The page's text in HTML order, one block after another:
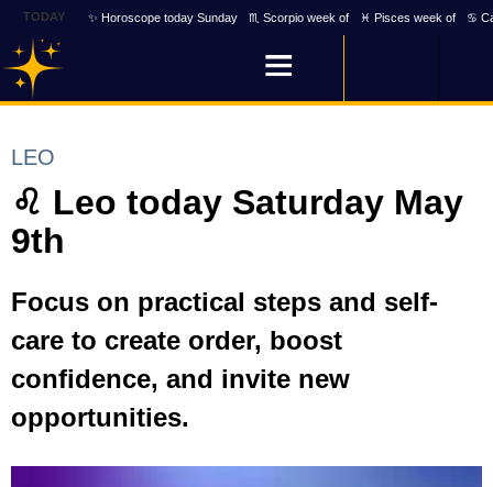
TODAY ✨ Horoscope today Sunday ♏ Scorpio week of ♓ Pisces week of ♋
LEO
♌ Leo today Saturday May
9th
Focus on practical steps and self-
care to create order, boost
confidence, and invite new
opportunities.